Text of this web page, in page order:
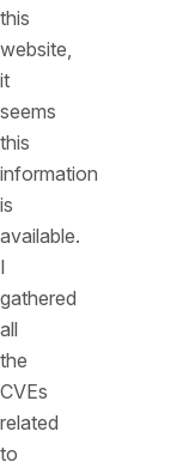
this
website,
it
seems
this
information
is
available.
I
gathered
all
the
CVEs
related
to